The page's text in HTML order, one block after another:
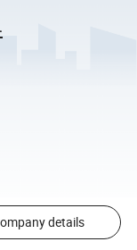
details